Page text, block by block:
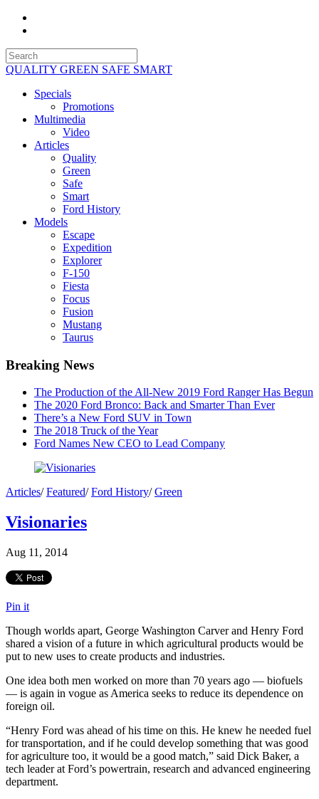
QUALITY GREEN SAFE SMART
Specials
Promotions
Multimedia
Video
Articles
Quality
Green
Safe
Smart
Ford History
Models
Escape
Expedition
Explorer
F-150
Fiesta
Focus
Fusion
Mustang
Taurus
Breaking News
The Production of the All-New 2019 Ford Ranger Has Begun
The 2020 Ford Bronco: Back and Smarter Than Ever
There’s a New Ford SUV in Town
The 2018 Truck of the Year
Ford Names New CEO to Lead Company
Articles/Featured/Ford History/Green
Visionaries
Aug 11, 2014
Pin it
Though worlds apart, George Washington Carver and Henry Ford
shared a vision of a future in which agricultural products would be
put to new uses to create products and industries.
One idea both men worked on more than 70 years ago — biofuels
— is again in vogue as America seeks to reduce its dependence on
foreign oil.
“Henry Ford was ahead of his time on this. He knew he needed fuel
for transportation, and if he could develop something that was good
for agriculture too, it would be a good match,” said Dick Baker, a
tech leader at Ford’s powertrain, research and advanced engineering
department.